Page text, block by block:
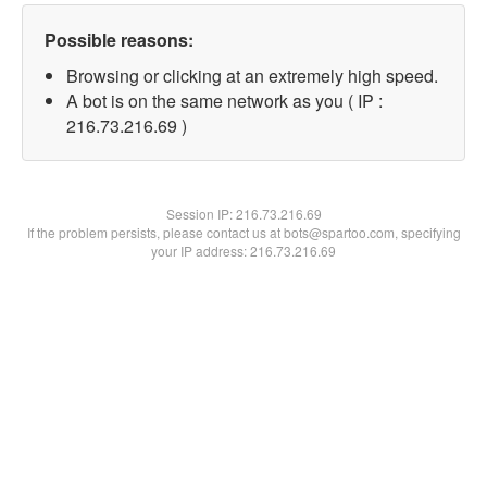
Possible reasons:
Browsing or clicking at an extremely high speed.
A bot is on the same network as you ( IP :
216.73.216.69 )
Session IP:216.73.216.69
If the problem persists, please contact us at bots@spartoo.com, specifying
your IP address: 216.73.216.69